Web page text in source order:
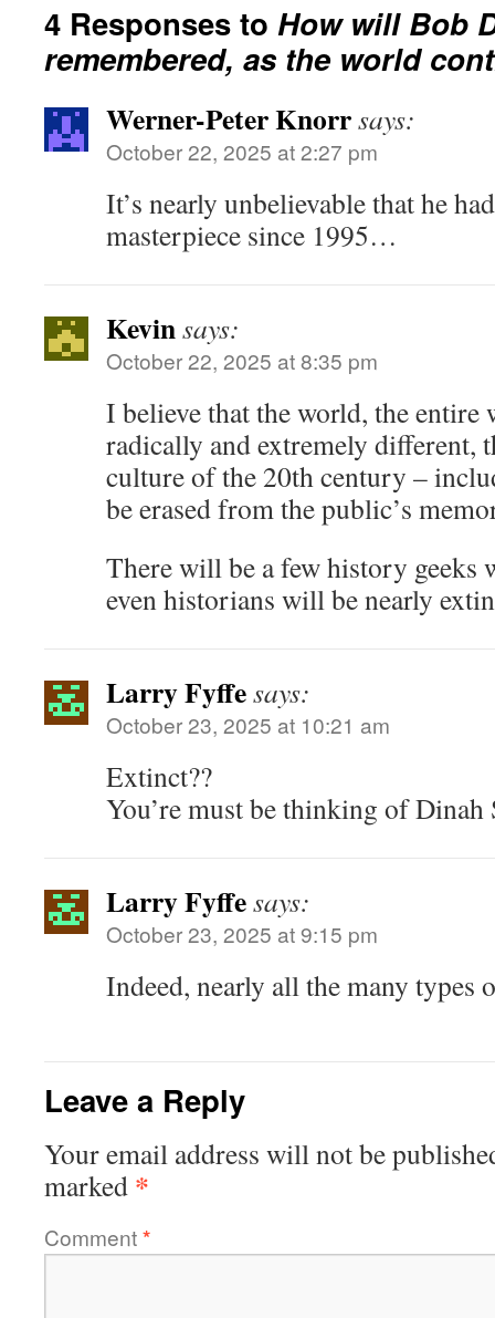
4 Responses to How will Bob
remembered, as the world
Werner-Peter Knorrsays:
October 22, 2025 at 2:27 pm
It’s nearly unbelievable that he
masterpiece since 1995…
Kevinsays:
October 22, 2025 at 8:35 pm
I believe that the world, the entire
radically and extremely different,
culture of the 20th century –
be erased from the public’s
There will be a few history
even historians will be nearly
Larry Fyffesays:
October 23, 2025 at 10:21 am
Extinct??
You’re must be thinking of Dinah
Larry Fyffesays:
October 23, 2025 at 9:15 pm
Indeed, nearly all the many types
Leave a Reply
Your email address will not be
marked *
Comment*